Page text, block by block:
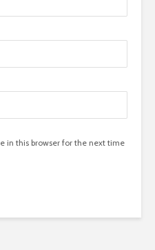
in this browser for the next time